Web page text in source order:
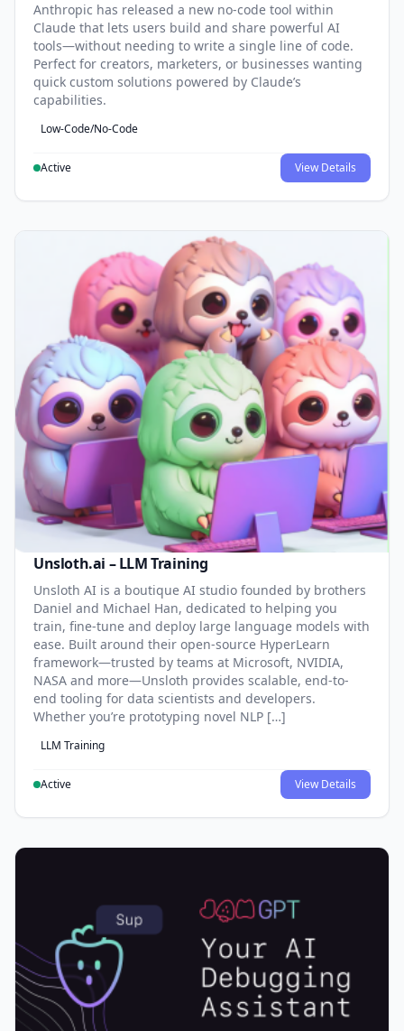
Anthropic has released a new no-code tool within
Claude that lets users build and share powerful AI
tools—without needing to write a single line of code.
Perfect for creators, marketers, or businesses wanting
quick custom solutions powered by Claude’s
capabilities.
Low-Code/No-Code
Active View Details
Unsloth.ai – LLM Training
Unsloth AI is a boutique AI studio founded by brothers
Daniel and Michael Han, dedicated to helping you
train, fine-tune and deploy large language models with
ease. Built around their open-source HyperLearn
framework—trusted by teams at Microsoft, NVIDIA,
NASA and more—Unsloth provides scalable, end-to-
end tooling for data scientists and developers.
Whether you’re prototyping novel NLP […]
LLM Training
Active View Details